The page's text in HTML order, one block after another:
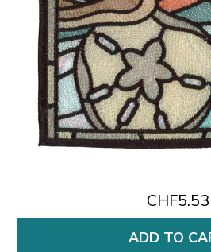
CHF5.53